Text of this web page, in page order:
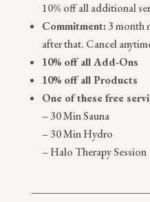
10% off all additional
Commitment: 3 month
after that. Cancel
10% off all Add-Ons
10% off all Products
One of these free
– 30 Min Sauna
– 30 Min Hydro
– Halo Therapy Session